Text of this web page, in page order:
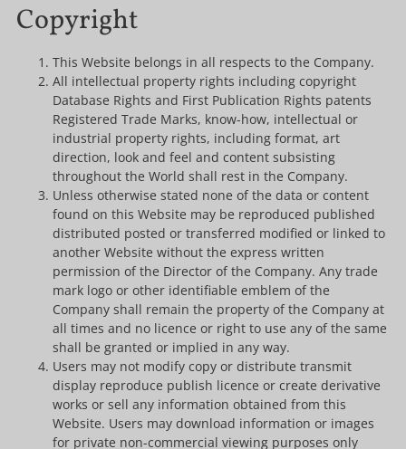
Copyright
This Website belongs in all respects to the Company.
All intellectual property rights including copyright
Database Rights and First Publication Rights patents
Registered Trade Marks, know-how, intellectual or
industrial property rights, including format, art
direction, look and feel and content subsisting
throughout the World shall rest in the Company.
Unless otherwise stated none of the data or content
found on this Website may be reproduced published
distributed posted or transferred modified or linked to
another Website without the express written
permission of the Director of the Company. Any trade
mark logo or other identifiable emblem of the
Company shall remain the property of the Company at
all times and no licence or right to use any of the same
shall be granted or implied in any way.
Users may not modify copy or distribute transmit
display reproduce publish licence or create derivative
works or sell any information obtained from this
Website. Users may download information or images
for private non-commercial viewing purposes only